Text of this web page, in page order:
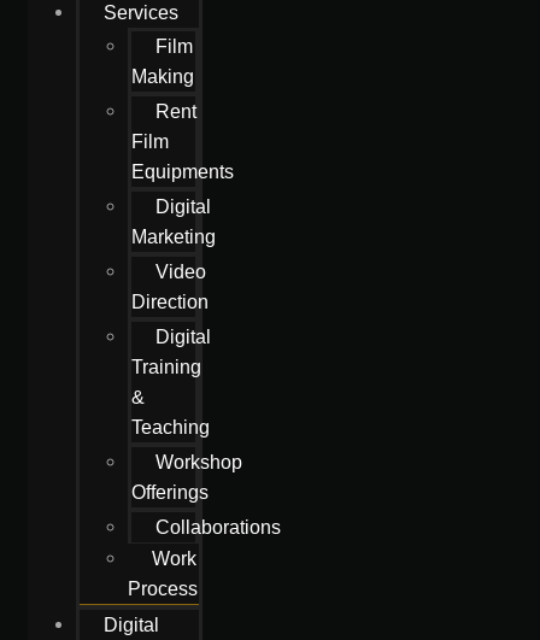
Services
Film
Making
Rent
Film
Equipments
Digital
Marketing
Video
Direction
Digital
Training
&
Teaching
Workshop
Offerings
Collaborations
Work
Process
Digital